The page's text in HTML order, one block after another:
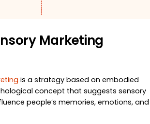
Marketing
is a strategy based on embodied
concept that suggests sensory
people’s memories, emotions, and